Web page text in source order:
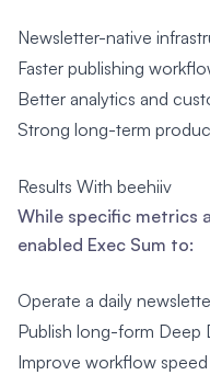
Newsletter-native
Faster publishing
Better analytics and
Strong long-term
Results With beehiiv
While specific metrics
enabled Exec Sum to:
Operate a daily
Publish long-form Deep
Improve workflow